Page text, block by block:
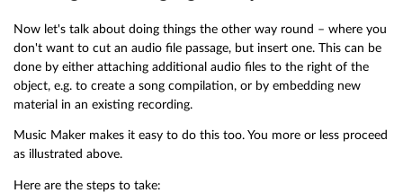
Now let's talk about doing things the other way round – where you
don't want to cut an audio file passage, but insert one. This can be
done by either attaching additional audio files to the right of the
object, e.g. to create a song compilation, or by embedding new
material in an existing recording.
Music Maker makes it easy to do this too. You more or less proceed
as illustrated above.
Here are the steps to take: